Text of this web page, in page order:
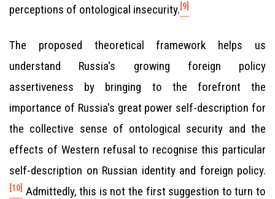
perceptions of ontological insecurity. [9]
The proposed theoretical framework helps us
understand Russia's growing foreign policy
assertiveness by bringing to the forefront the
importance of Russia's great power self-description for
the collective sense of ontological security and the
effects of Western refusal to recognise this particular
self-description on Russian identity and foreign policy.
[10] Admittedly, this is not the first suggestion to turn to